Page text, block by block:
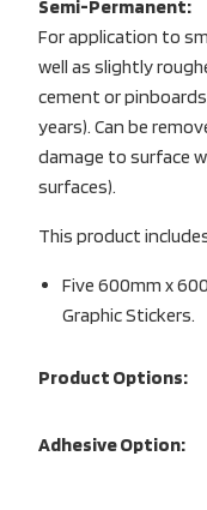
Semi-Permanent:
For application to
well as slightly
cement or
years). Can be
damage to surface
surfaces).
This product
Five 600mm x
Graphic Stickers.
Product Options:
Adhesive Option: